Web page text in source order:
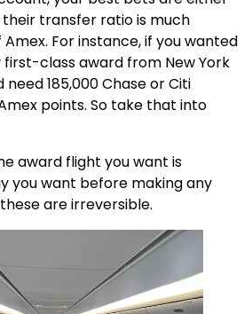
their transfer ratio is much
For instance, if you wanted
class award from New York
need 185,000 Chase or Citi
points. So take that into
award flight you want is
you want before making any
are irreversible.